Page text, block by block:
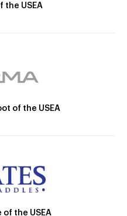
the USEA
of the USEA
the USEA